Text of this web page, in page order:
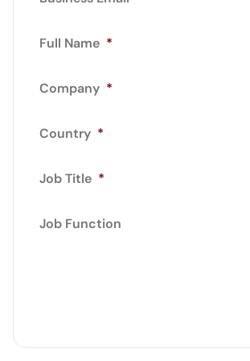
Full Name *
Company *
Country *
Job Title *
Job Function